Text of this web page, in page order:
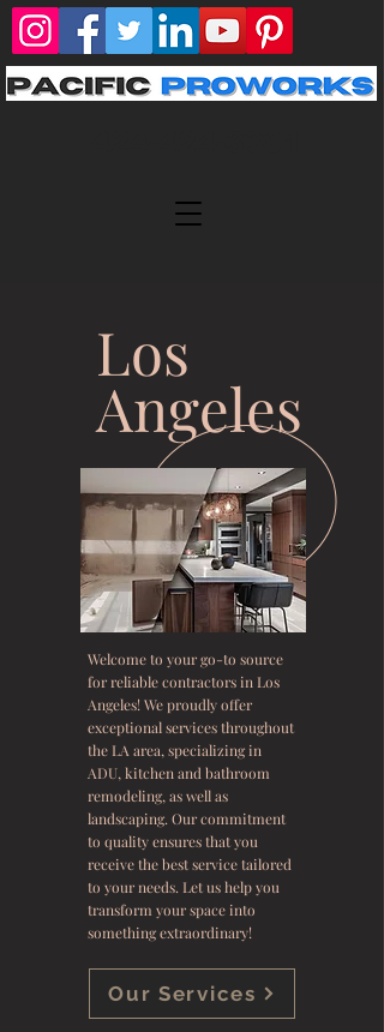
Los
Angeles
Welcome to your go-to source
for reliable contractors in Los
Angeles! We proudly offer
exceptional services throughout
the LA area, specializing in
ADU, kitchen and bathroom
remodeling, as well as
landscaping. Our commitment
to quality ensures that you
receive the best service tailored
to your needs. Let us help you
transform your space into
something extraordinary!
Our Services